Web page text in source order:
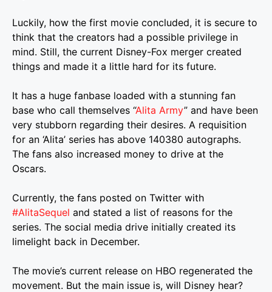
Luckily, how the first movie concluded, it is secure to
think that the creators had a possible privilege in
mind. Still, the current Disney-Fox merger created
things and made it a little hard for its future.
It has a huge fanbase loaded with a stunning fan
base who call themselves “Alita Army” and have been
very stubborn regarding their desires. A requisition
for an ‘Alita’ series has above 140380 autographs.
The fans also increased money to drive at the
Oscars.
Currently, the fans posted on Twitter with
#AlitaSequel and stated a list of reasons for the
series. The social media drive initially created its
limelight back in December.
The movie’s current release on HBO regenerated the
movement. But the main issue is, will Disney hear?